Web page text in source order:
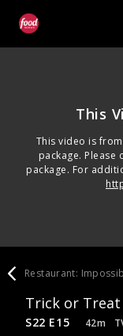
This
This video is
package.
package. For
Restaurant:
Trick or Treat
S22 E15 42m